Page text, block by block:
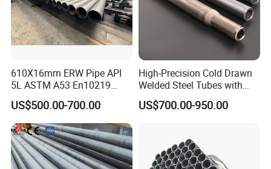
610X16mm ERW Pipe API
5L ASTM A53 En10219
En10210
US$500.00-700.00
High-Precision Cold Drawn
Welded Steel Tubes with
Drawn Over Mandrel Dom
Tubing ASTM A513 SAE
Solution China Supplier
US$700.00-950.00